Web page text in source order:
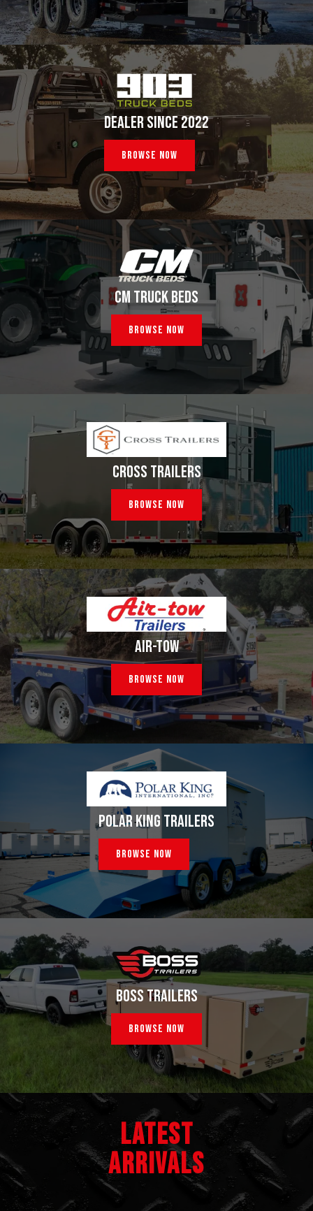
DEALER SINCE 2022
Browse Now
CM TRUCK BEDS
Browse Now
CROSS TRAILERS
Browse Now
AIR-TOW
Browse Now
POLAR KING TRAILERS
Browse Now
BOSS TRAILERS
Browse Now
LATEST
ARRIVALS